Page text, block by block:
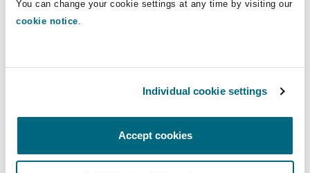
You can change your cookie settings at any time by visiting our
cookie notice
Individual cookie settings
Accept cookies
Are you open to
partnership through
equity?
For some projects, the national off-taker may be